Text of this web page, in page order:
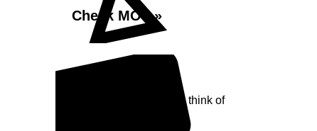
Check MOT »
See what our customers think of